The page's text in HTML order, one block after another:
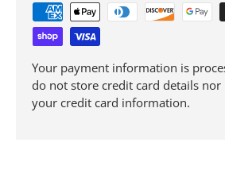
Your payment information is
do not store credit card details nor
your credit card information.